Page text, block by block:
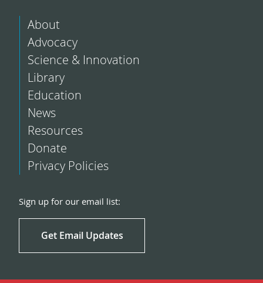
About
Advocacy
Science & Innovation
Library
Education
News
Resources
Donate
Privacy Policies
Sign up for our email list:
Get Email Updates